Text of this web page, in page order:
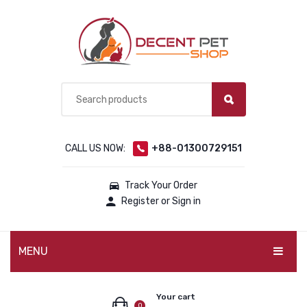
CALL US NOW: +88-01300729151
Track Your Order
Register or Sign in
MENU
Your cart